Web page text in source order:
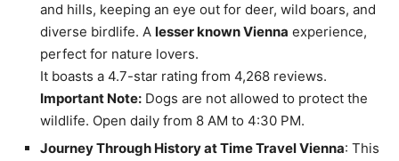
and hills, keeping an eye out for deer, wild boars, and
diverse birdlife. A lesser known Vienna experience,
perfect for nature lovers.
It boasts a 4.7-star rating from 4,268 reviews.
Important Note: Dogs are not allowed to protect the
wildlife. Open daily from 8 AM to 4:30 PM.
Journey Through History at Time Travel Vienna: This